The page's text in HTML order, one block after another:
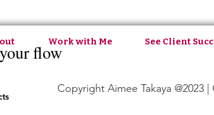
flowWork with Me See Client
Copyright Aimee Takaya @2023